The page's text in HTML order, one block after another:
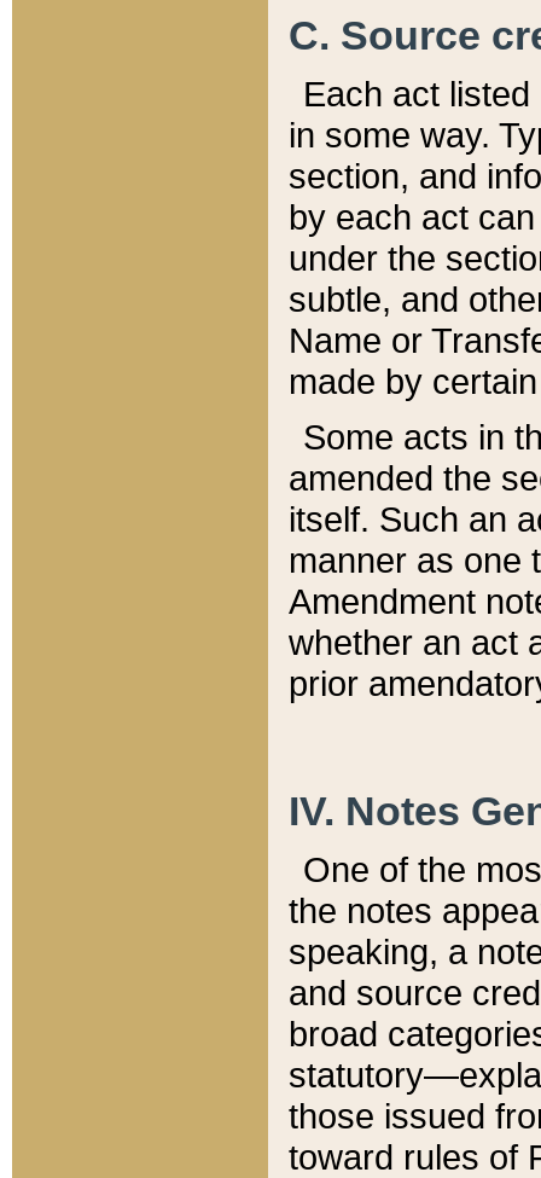
C. Source
Each act
in some way.
section, and
by each act
under the
subtle, and
Name or
made by
Some acts in
amended the
itself. Such an
manner as one
Amendment
whether an act
prior
IV. Notes
One of the
the notes
speaking, a
and source
broad
those issued
toward rules of